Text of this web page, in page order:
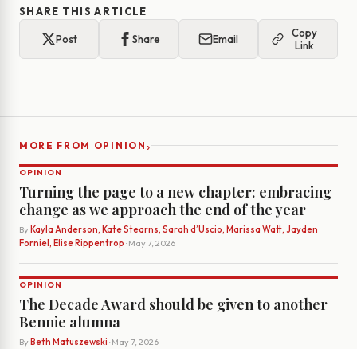
SHARE THIS ARTICLE
Post Share Email
Copy
Link
MORE FROM OPINION ›
OPINION
Turning the page to a new chapter: embracing
change as we approach the end of the year
By Kayla Anderson, Kate Stearns, Sarah d’Uscio, Marissa Watt, Jayden
Forniel, Elise Rippentrop · May 7, 2026
OPINION
The Decade Award should be given to another
Bennie alumna
By Beth Matuszewski · May 7, 2026